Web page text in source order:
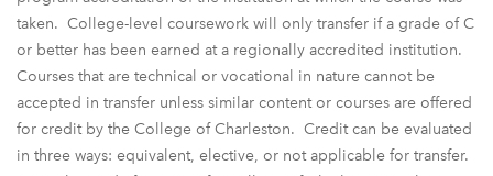
taken. College-level coursework will only transfer if a grade of C
or better has been earned at a regionally accredited institution.
Courses that are technical or vocational in nature cannot be
accepted in transfer unless similar content or courses are offered
for credit by the College of Charleston. Credit can be evaluated
in three ways: equivalent, elective, or not applicable for transfer.